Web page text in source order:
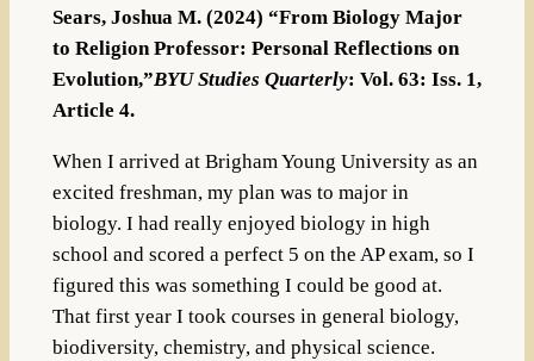
Sears, Joshua M. (2024) “From Biology Major
to Religion Professor: Personal Reflections on
Evolution,”BYU Studies Quarterly: Vol. 63: Iss. 1,
Article 4.
When I arrived at Brigham Young University as an
excited freshman, my plan was to major in
biology. I had really enjoyed biology in high
school and scored a perfect 5 on the AP exam, so I
figured this was something I could be good at.
That first year I took courses in general biology,
biodiversity, chemistry, and physical science.